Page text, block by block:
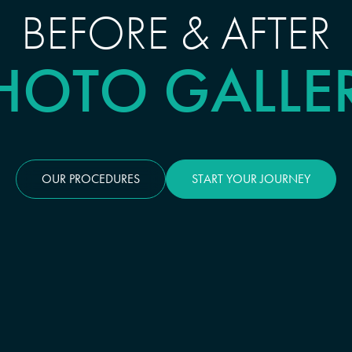
BEFORE & AFTER
OUR PROCEDURES START YOUR JOURNEY